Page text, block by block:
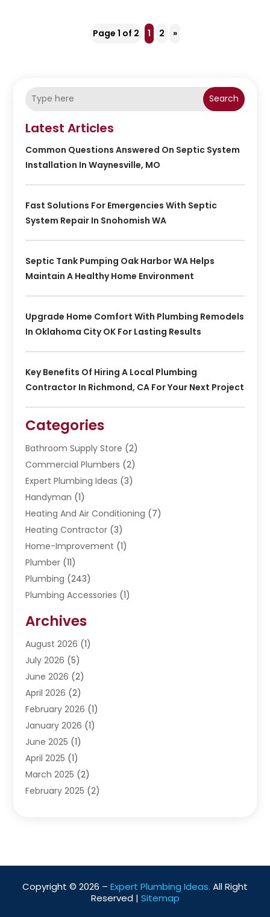
Page 1 of 2 1 2 »
Search
Latest Articles
Common Questions Answered On Septic System
Installation In Waynesville, MO
Fast Solutions For Emergencies With Septic
System Repair In Snohomish WA
Septic Tank Pumping Oak Harbor WA Helps
Maintain A Healthy Home Environment
Upgrade Home Comfort With Plumbing Remodels
In Oklahoma City OK For Lasting Results
Key Benefits Of Hiring A Local Plumbing
Contractor In Richmond, CA For Your Next Project
Categories
Bathroom Supply Store (2)
Commercial Plumbers (2)
Expert Plumbing Ideas (3)
Handyman (1)
Heating And Air Conditioning (7)
Heating Contractor (3)
Home-Improvement (1)
Plumber (11)
Plumbing (243)
Plumbing Accessories (1)
Septic Services
Water Heating(5)
Water Pumping
Archives
August 2026 (1)
July 2026 (5)
June 2026 (2)
April 2026 (2)
February 2026 (1)
January 2026 (1)
June 2025 (1)
April 2025 (1)
March 2025 (2)
February 2025 (2)
May 2024 (1)
Copyright © 2026 – Expert Plumbing Ideas. All Right
Reserved | Sitemap